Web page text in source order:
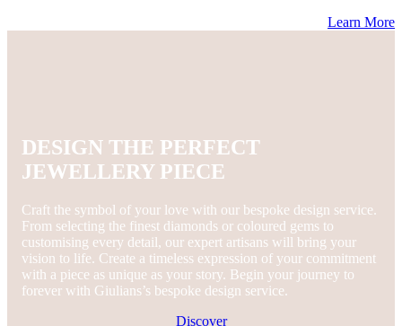
Learn More
DESIGN THE PERFECT
JEWELLERY PIECE
Craft the symbol of your love with our bespoke design service.
From selecting the finest diamonds or coloured gems to
customising every detail, our expert artisans will bring your
vision to life. Create a timeless expression of your commitment
with a piece as unique as your story. Begin your journey to
forever with Giulians’s bespoke design service.
Discover